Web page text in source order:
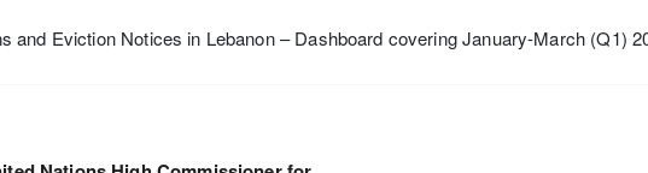
and Eviction Notices in Lebanon – Dashboard covering January-March (Q1)